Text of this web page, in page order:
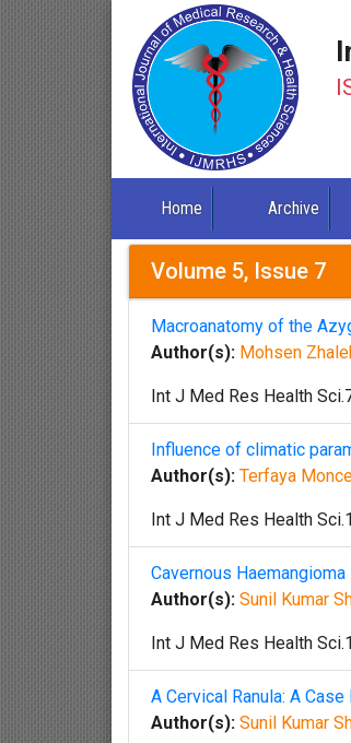
Home Archive
Volume 5, Issue 7
Macroanatomy of the
Author(s): Mohsen
Int J Med Res Health
Influence of climatic
Author(s): Terfaya
Int J Med Res Health
Cavernous
Author(s): Sunil Kumar
Int J Med Res Health
A Cervical Ranula: A Case
Author(s): Sunil Kumar